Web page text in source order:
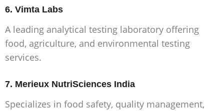
6. Vimta Labs
A leading analytical testing laboratory offering
food, agriculture, and environmental testing
services.
7. Merieux NutriSciences India
Specializes in food safety, quality management,